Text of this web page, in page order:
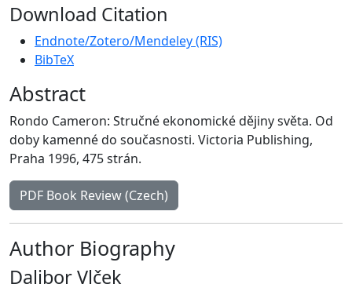
Download Citation
Endnote/Zotero/Mendeley (RIS)
BibTeX
Abstract
Rondo Cameron: Stručné ekonomické dějiny světa. Od
doby kamenné do současnosti. Victoria Publishing,
Praha 1996, 475 strán.
PDF Book Review (Czech)
Author Biography
Dalibor Vlček